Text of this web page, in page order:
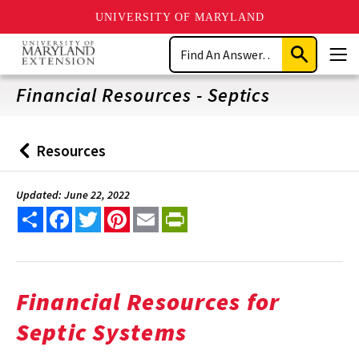
UNIVERSITY OF MARYLAND
Skip
main
content
Search
Submit
Search
Financial Resources - Septics
Back
to
Resources
Updated: June 22, 2022
Share FacebookTwitterPinterest
Email
Financial Resources for
Septic Systems